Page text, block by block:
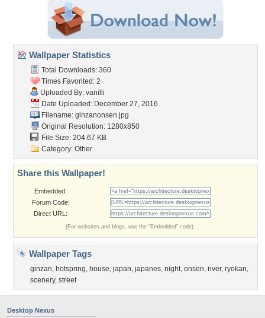
Wallpaper Statistics
Total Downloads: 360
Times Favorited: 2
Uploaded By: vanilli
Date Uploaded: December 27, 2016
Filename: ginzanonsen.jpg
Original Resolution: 1280x850
File Size: 204.67 KB
Category: Other
Share this Wallpaper!
Embedded:
Forum Code:
Direct URL:
(For websites and blogs, use the "Embedded" code)
Wallpaper Tags
ginzan, hotspring, house, japan, japanes, night, onsen, river, ryokan,
scenery, street
Desktop Nexus